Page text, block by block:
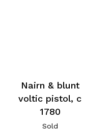
Nairn & blunt
voltic pistol, c
1780
Sold